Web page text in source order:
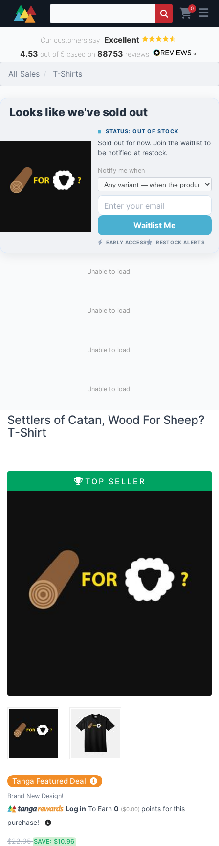
0
Our customers say Excellent
4.53 out of 5 based on 88753 reviews
All Sales T-Shirts
Looks like we've sold out
STATUS: OUT OF STOCK
Sold out for now. Join the waitlist to
be notified at restock.
Notify me when
Waitlist Me
EARLY ACCESS RESTOCK ALERTS
Unable to load.
Unable to load.
Unable to load.
Unable to load.
Settlers of Catan, Wood For Sheep?
T-Shirt
TOP SELLER
Tanga Featured Deal
Brand New Design!
Log in To Earn 0 ($0.00) points for this
purchase!
$22.95SAVE: $10.96